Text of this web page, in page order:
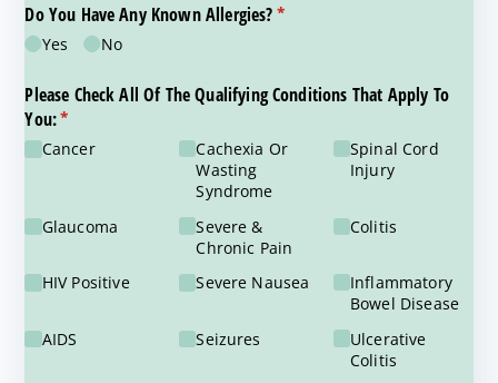
Do You Have Any Known Allergies?*
(required)
Yes No
Please Check All Of The Qualifying Conditions That Apply To
You:*
(required)
Cancer
Glaucoma
HIV Positive
AIDS
Cachexia Or
Wasting
Syndrome
Severe &
Chronic Pain
Severe Nausea
Seizures
Spinal Cord
Injury
Colitis
Inflammatory
Bowel Disease
Ulcerative
Colitis